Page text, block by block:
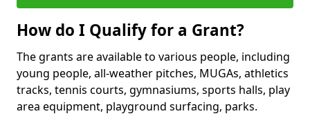
How do I Qualify for a Grant?
The grants are available to various people, including
young people, all-weather pitches, MUGAs, athletics
tracks, tennis courts, gymnasiums, sports halls, play
area equipment, playground surfacing, parks.